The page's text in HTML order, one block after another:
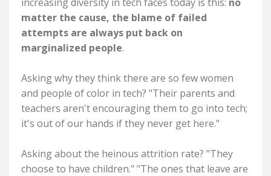
matter the cause, the blame of failed
attempts are always put back on
marginalized people.
Asking why they think there are so few women
and people of color in tech? "Their parents and
teachers aren't encouraging them to go into tech;
it's out of our hands if they never get here."
Asking about the heinous attrition rate? "They
choose to have children." "The ones that leave are